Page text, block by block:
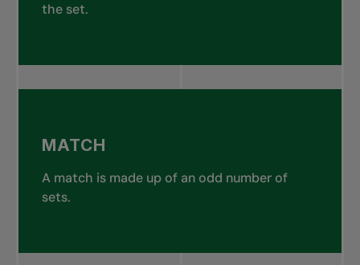
the set.
MATCH
A match is made up of an odd number of
sets.